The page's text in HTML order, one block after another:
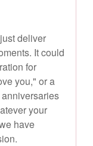
deliver
It could
for
you," or a
your
have